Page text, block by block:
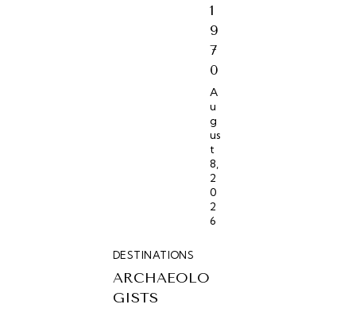
1
9
7
0
A
u
g
us
t
8,
2
0
2
6
DESTINATIONS
ARCHAEOLO
GISTS